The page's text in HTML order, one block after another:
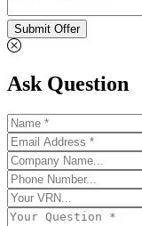
Submit Offer
Ask Question